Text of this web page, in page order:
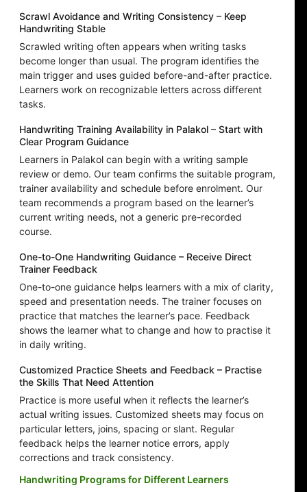
Scrawl Avoidance and Writing Consistency – Keep
Handwriting Stable
Scrawled writing often appears when writing tasks
become longer than usual. The program identifies the
main trigger and uses guided before-and-after practice.
Learners work on recognizable letters across different
tasks.
Handwriting Training Availability in Palakol – Start with
Clear Program Guidance
Learners in Palakol can begin with a writing sample
review or demo. Our team confirms the suitable program,
trainer availability and schedule before enrolment. Our
team recommends a program based on the learner’s
current writing needs, not a generic pre-recorded
course.
One-to-One Handwriting Guidance – Receive Direct
Trainer Feedback
One-to-one guidance helps learners with a mix of clarity,
speed and presentation needs. The trainer focuses on
practice that matches the learner’s pace. Feedback
shows the learner what to change and how to practise it
in daily writing.
Customized Practice Sheets and Feedback – Practise
the Skills That Need Attention
Practice is more useful when it reflects the learner’s
actual writing issues. Customized sheets may focus on
particular letters, joins, spacing or slant. Regular
feedback helps the learner notice errors, apply
corrections and track consistency.
Handwriting Programs for Different Learners